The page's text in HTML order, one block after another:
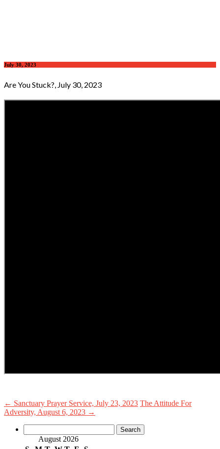
July 30, 2023
Are You Stuck?, July 30, 2023
← Sanctuary Prayer Service, July 23, 2023 The Attitude For
Adversity, August 6, 2023 →
for: August 2026